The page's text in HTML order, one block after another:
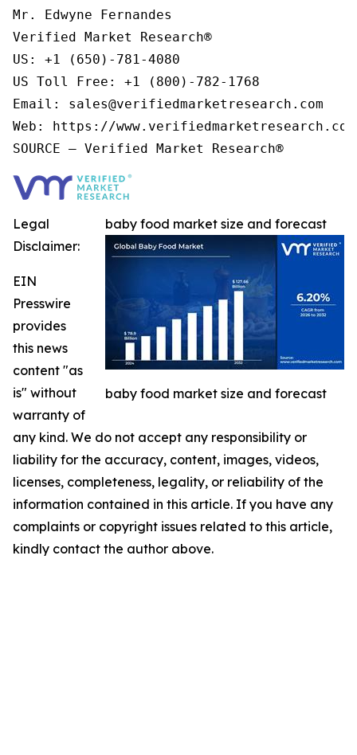
Mr. Edwyne Fernandes
Verified Market Research®
US: +1 (650)-781-4080
US Toll Free: +1 (800)-782-1768
Email: sales@verifiedmarketresearch.com
Web: https://
baby food market size and forecast
baby food market size and forecast
Legal
Disclaimer:
EIN
Presswire
provides
this news
content "as
is" without
warranty of
any kind. We do not accept any responsibility or
liability for the accuracy, content, images, videos,
licenses, completeness, legality, or reliability of the
information contained in this article. If you have any
complaints or copyright issues related to this article,
kindly contact the author above.